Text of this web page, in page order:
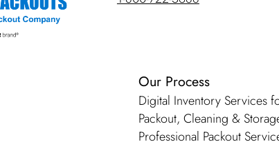
Our Process
Digital Inventory Services
Packout, Cleaning &
Professional Packout